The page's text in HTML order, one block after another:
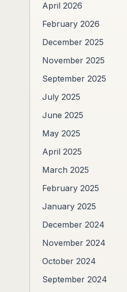
April 2026
February 2026
December 2025
November 2025
September 2025
July 2025
June 2025
May 2025
April 2025
March 2025
February 2025
January 2025
December 2024
November 2024
October 2024
September 2024